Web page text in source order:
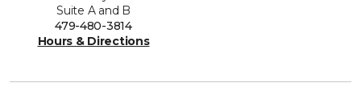
Suite A and B
479-480-3814
Hours & Directions